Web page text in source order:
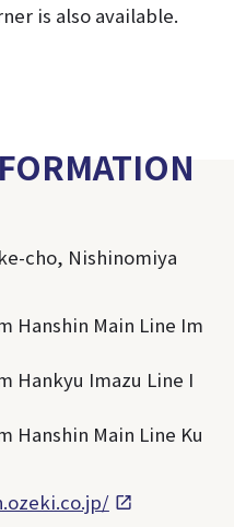
is also available.
cho, Nishinomiya
Hanshin Main Line Im
Hankyu Imazu Line I
Hanshin Main Line Ku